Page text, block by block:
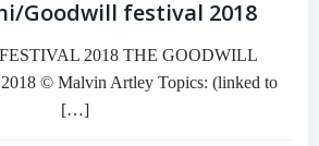
Goodwill festival 2018
2018 THE GOODWILL
© Malvin Artley Topics: (linked to
[…]